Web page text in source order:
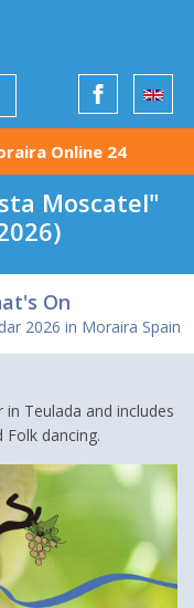
Online 24
Moscatel"
On
2026 in Moraira Spain
Teulada and includes
Folk dancing.